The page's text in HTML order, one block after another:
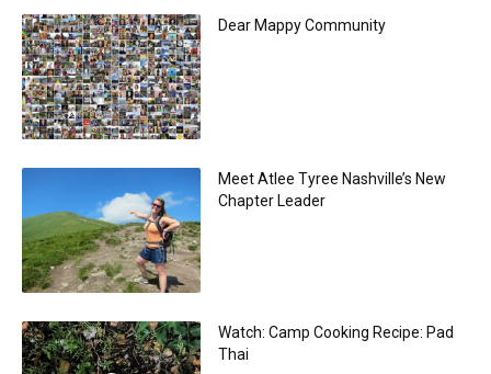
Dear Mappy Community
Meet Atlee Tyree Nashville’s New
Chapter Leader
Watch: Camp Cooking Recipe: Pad
Thai